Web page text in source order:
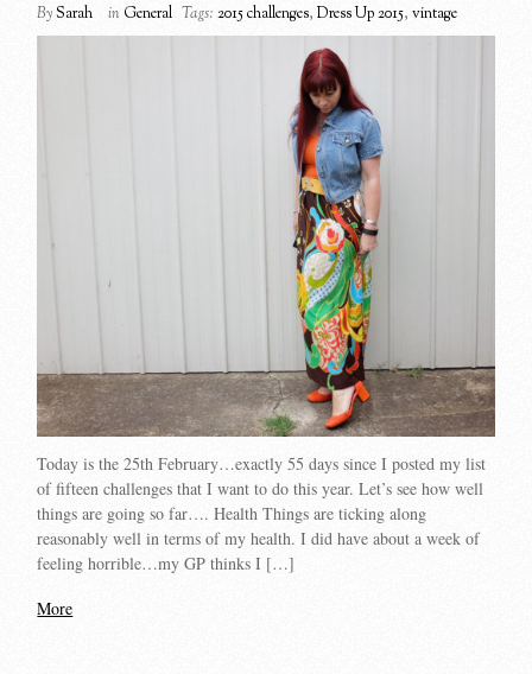
BySarah in General Tags: 2015 challenges,Dress Up 2015,vintage
Today is the 25th February…exactly 55 days since I posted my list
of fifteen challenges that I want to do this year. Let’s see how well
things are going so far…. Health Things are ticking along
reasonably well in terms of my health. I did have about a week of
feeling horrible…my GP thinks I […]
More